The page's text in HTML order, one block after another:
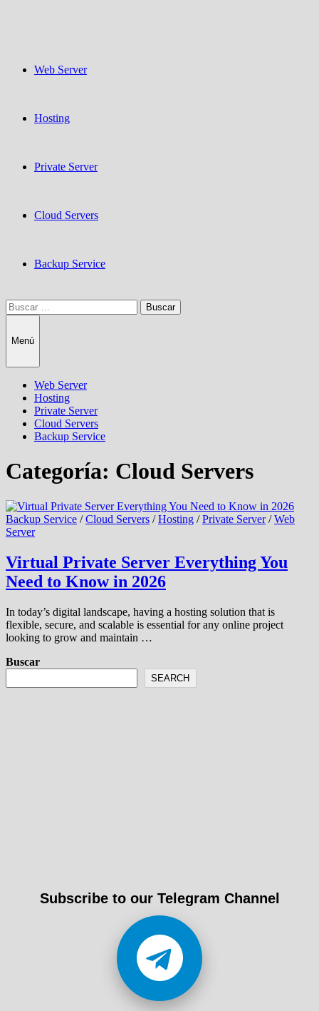
Web Server
Hosting
Private Server
Cloud Servers
Backup Service
Buscar:
Menú
Web Server
Hosting
Private Server
Cloud Servers
Backup Service
Categoría: Cloud Servers
Backup Service /Cloud Servers /Hosting /Private Server/Web
Server
Virtual Private Server Everything You
Need to Know in 2026
In today’s digital landscape, having a hosting solution that is
flexible, secure, and scalable is essential for any online project
looking to grow and maintain …
Buscar
SEARCH
Subscribe to our Telegram Channel